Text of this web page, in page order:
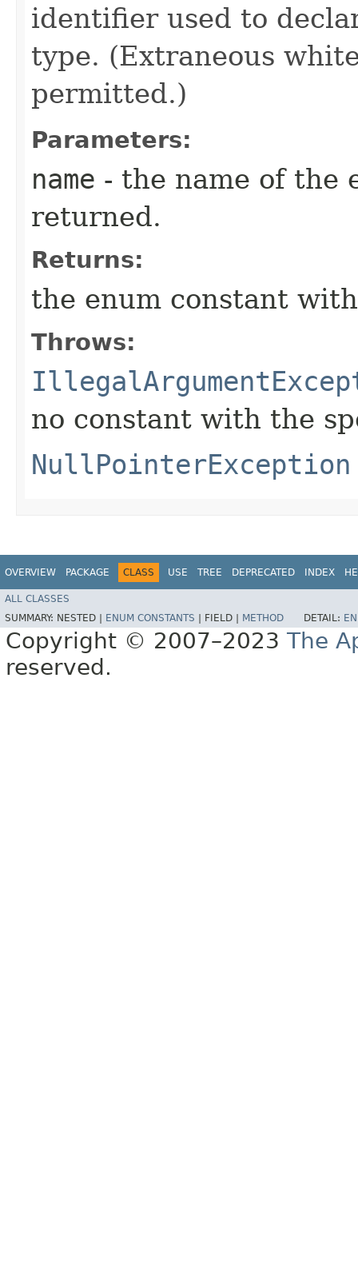
identifier used to
type. (Extraneous
permitted.)
Parameters:
name - the name of the
returned.
Returns:
the enum constant
Throws:
no constant with the
NullPointerException
OVERVIEW PACKAGE CLASS USE TREE DEPRECATED INDEX
ALL CLASSES
SUMMARY: NESTED | ENUM CONSTANTS FIELD | METHOD DETAIL:
Copyright © 2007–2023 The
reserved.